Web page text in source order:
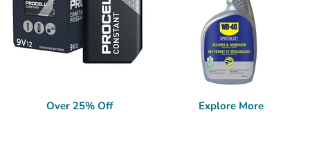
Over 25% Off Explore More